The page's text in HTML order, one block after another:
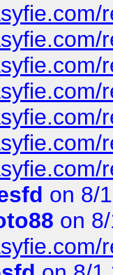
on 8/
on